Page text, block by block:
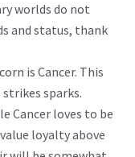
worlds do not
and status, thank
is Cancer. This
sparks.
Cancer loves to be
loyalty above